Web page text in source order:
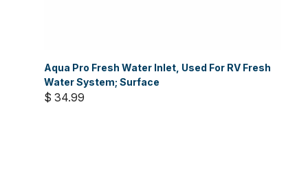
Aqua Pro Fresh Water Inlet, Used For RV Fresh
Water System; Surface
$ 34.99